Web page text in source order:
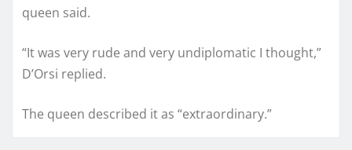
queen said.
“It was very rude and very undiplomatic I thought,”
D’Orsi replied.
The queen described it as “extraordinary.”